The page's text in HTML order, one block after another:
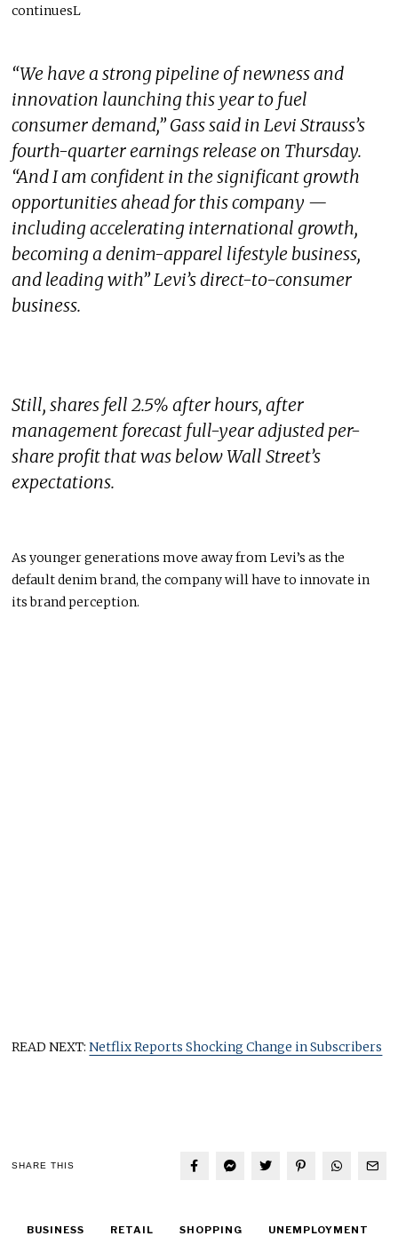
continuesL
“We have a strong pipeline of newness and
innovation launching this year to fuel
consumer demand,” Gass said in Levi Strauss’s
fourth-quarter earnings release on Thursday.
“And I am confident in the significant growth
opportunities ahead for this company —
including accelerating international growth,
becoming a denim-apparel lifestyle business,
and leading with” Levi’s direct-to-consumer
business.
Still, shares fell 2.5% after hours, after
management forecast full-year adjusted per-
share profit that was below Wall Street’s
expectations.
As younger generations move away from Levi’s as the
default denim brand, the company will have to innovate in
its brand perception.
READ NEXT:Netflix Reports Shocking Change in Subscribers
SHARE THIS
BUSINESS RETAIL SHOPPING UNEMPLOYMENT